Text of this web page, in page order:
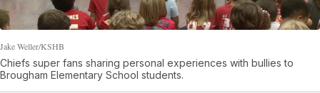
Jake Weller/KSHB
Chiefs super fans sharing personal experiences with bullies to
Brougham Elementary School students.